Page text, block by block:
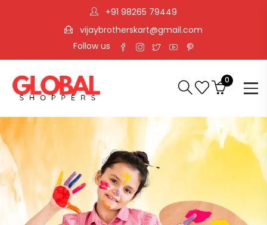
+91 98265 79449
vijaybrotherskart@gmail.com
Follow us
0